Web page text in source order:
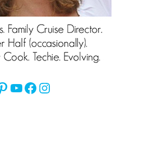
YouTube
Facebook
Instagram